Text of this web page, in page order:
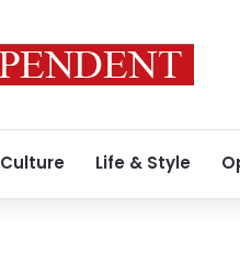
Culture Life & Style